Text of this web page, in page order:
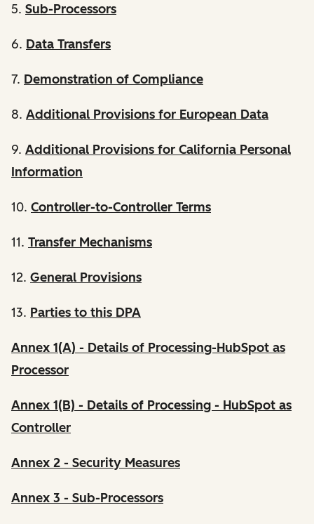
5. Sub-Processors
6. Data Transfers
7. Demonstration of Compliance
8. Additional Provisions for European Data
9. Additional Provisions for California Personal
Information
10. Controller-to-Controller Terms
11. Transfer Mechanisms
12. General Provisions
13. Parties to this DPA
Annex 1(A) - Details of Processing-HubSpot as
Processor
Annex 1(B) - Details of Processing - HubSpot as
Controller
Annex 2 - Security Measures
Annex 3 - Sub-Processors